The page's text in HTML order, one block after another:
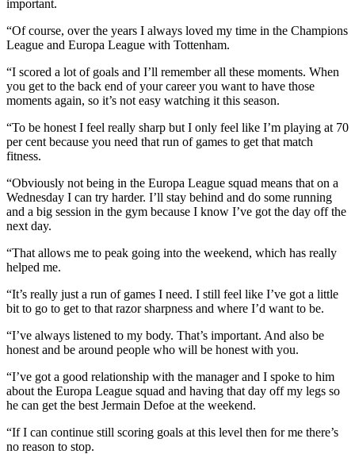
important.
“Of course, over the years I always loved my time in the Champions
League and Europa League with Tottenham.
“I scored a lot of goals and I’ll remember all these moments. When
you get to the back end of your career you want to have those
moments again, so it’s not easy watching it this season.
“To be honest I feel really sharp but I only feel like I’m playing at 70
per cent because you need that run of games to get that match
fitness.
“Obviously not being in the Europa League squad means that on a
Wednesday I can try harder. I’ll stay behind and do some running
and a big session in the gym because I know I’ve got the day off the
next day.
“That allows me to peak going into the weekend, which has really
helped me.
“It’s really just a run of games I need. I still feel like I’ve got a little
bit to go to get to that razor sharpness and where I’d want to be.
“I’ve always listened to my body. That’s important. And also be
honest and be around people who will be honest with you.
“I’ve got a good relationship with the manager and I spoke to him
about the Europa League squad and having that day off my legs so
he can get the best Jermain Defoe at the weekend.
“If I can continue still scoring goals at this level then for me there’s
no reason to stop.